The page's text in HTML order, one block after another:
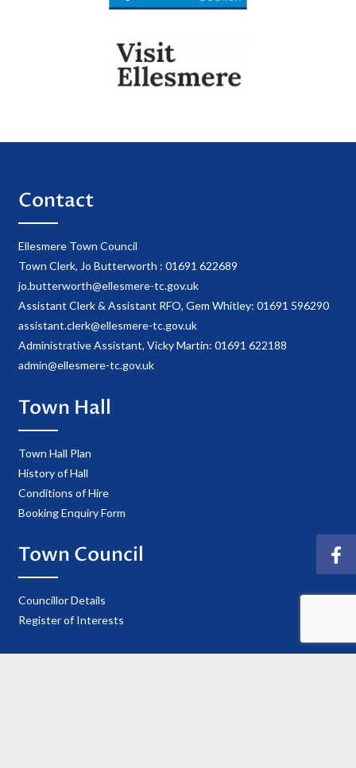
Contact
Ellesmere Town Council
Town Clerk, Jo Butterworth : 01691 622689
jo.butterworth@ellesmere-tc.gov.uk
Assistant Clerk & Assistant RFO, Gem Whitley: 01691 596290
assistant.clerk@ellesmere-tc.gov.uk
Administrative Assistant, Vicky Martin: 01691 622188
admin@ellesmere-tc.gov.uk
Town Hall
Town Hall Plan
History of Hall
Conditions of Hire
Booking Enquiry Form
Town Council
Councillor Details
Register of Interests
Information